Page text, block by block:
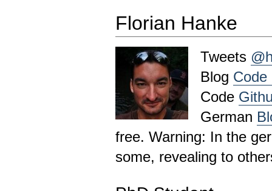
Florian Hanke
Tweets
Blog Code
Code
German
free. Warning: In the
some, revealing to